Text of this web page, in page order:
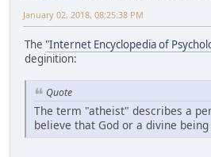
January 02, 2018, 08:25:38 PM
The "Internet Encyclopedia of
deginition:
Quote
The term "atheist" describes a
believe that God or a divine